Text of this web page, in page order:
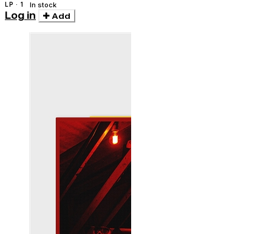
LP · 1 In stock
Log in Add